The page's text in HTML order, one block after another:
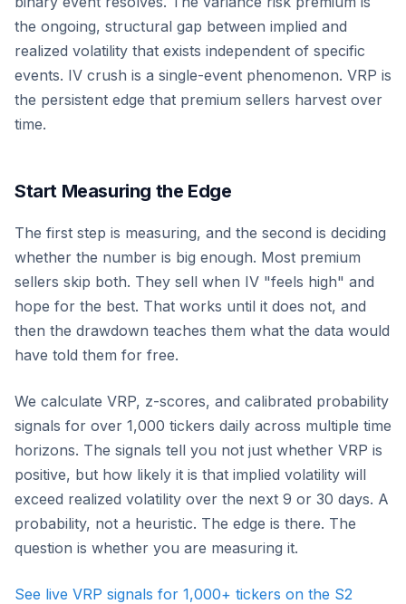
the ongoing, structural gap between implied and
realized volatility that exists independent of specific
events. IV crush is a single-event phenomenon. VRP is
the persistent edge that premium sellers harvest over
time.
Start Measuring the Edge
The first step is measuring, and the second is deciding
whether the number is big enough. Most premium
sellers skip both. They sell when IV "feels high" and
hope for the best. That works until it does not, and
then the drawdown teaches them what the data would
have told them for free.
We calculate VRP, z-scores, and calibrated probability
signals for over 1,000 tickers daily across multiple time
horizons. The signals tell you not just whether VRP is
positive, but how likely it is that implied volatility will
exceed realized volatility over the next 9 or 30 days. A
probability, not a heuristic. The edge is there. The
question is whether you are measuring it.
See live VRP signals for 1,000+ tickers on the S2